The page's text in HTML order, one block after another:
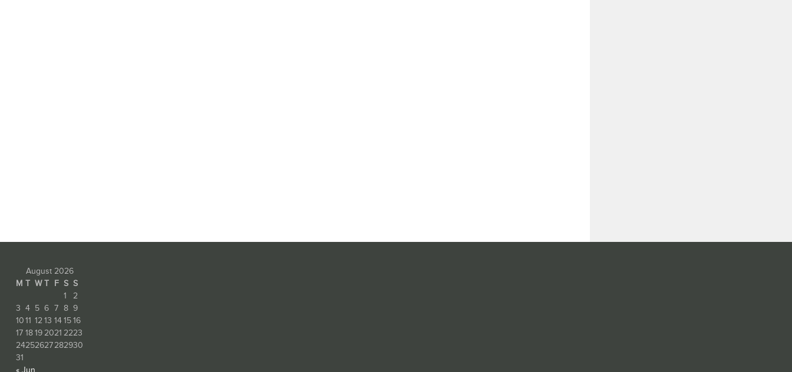
August 2026
M T W T F S S
1
2
3 4 5 6 7 8 9
1011 12 13 141516
17 18192021 2223
24252627282930
31